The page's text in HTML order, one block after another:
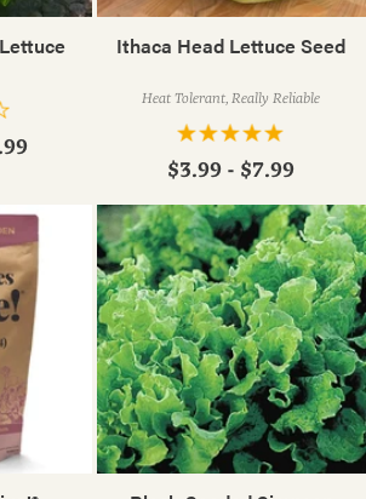
Ithaca Head Lettuce Seed
Heat Tolerant, Really Reliable
$3.99 - $7.99